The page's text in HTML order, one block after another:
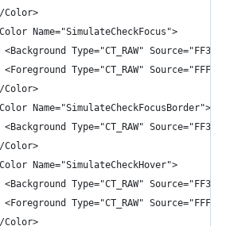
Color>
Name="SimulateCheckFocus">
<Background Type="CT_RAW"
<Foreground Type="CT_RAW"
Color>
Name="SimulateCheckFocusBorder">
<Background Type="CT_RAW"
Color>
Name="SimulateCheckHover">
<Background Type="CT_RAW"
<Foreground Type="CT_RAW"
Color>